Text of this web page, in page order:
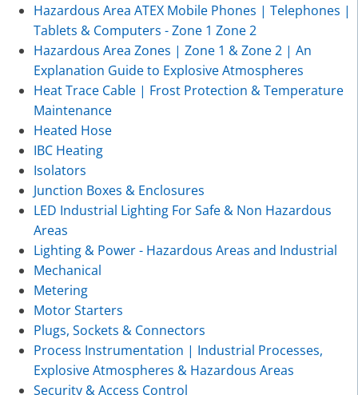
Hazardous Area ATEX Mobile Phones | Telephones |
Tablets & Computers - Zone 1 Zone 2
Hazardous Area Zones | Zone 1 & Zone 2 | An
Explanation Guide to Explosive Atmospheres
Heat Trace Cable | Frost Protection & Temperature
Maintenance
Heated Hose
IBC Heating
Isolators
Junction Boxes & Enclosures
LED Industrial Lighting For Safe & Non Hazardous
Areas
Lighting & Power - Hazardous Areas and Industrial
Mechanical
Metering
Motor Starters
Plugs, Sockets & Connectors
Process Instrumentation | Industrial Processes,
Explosive Atmospheres & Hazardous Areas
Security & Access Control